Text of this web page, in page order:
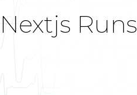
Nextjs